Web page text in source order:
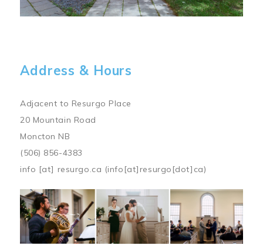
Address & Hours
Adjacent to Resurgo Place
20 Mountain Road
Moncton NB
(506) 856-4383
info [at] resurgo.ca (info[at]resurgo[dot]ca)
Image